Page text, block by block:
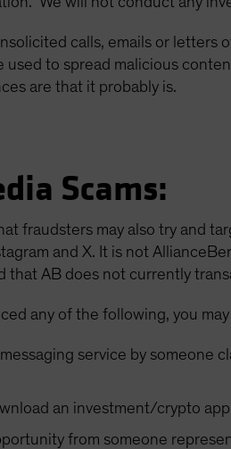
calls, emails or letters
used to spread malicious
are that it probably is.
Scams:
fraudsters may also try and
and X. It is not
that AB does not currently
any of the following, you
service by someone
an investment/crypto
from someone